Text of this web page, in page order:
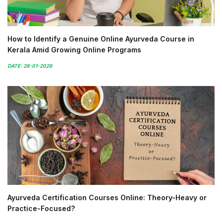
How to Identify a Genuine Online Ayurveda Course in
Kerala Amid Growing Online Programs
DATE: 26-01-2026
Ayurveda Certification Courses Online: Theory-Heavy or
Practice-Focused?